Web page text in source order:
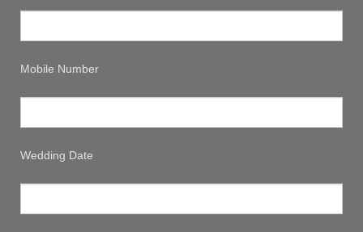
Mobile Number
Wedding Date